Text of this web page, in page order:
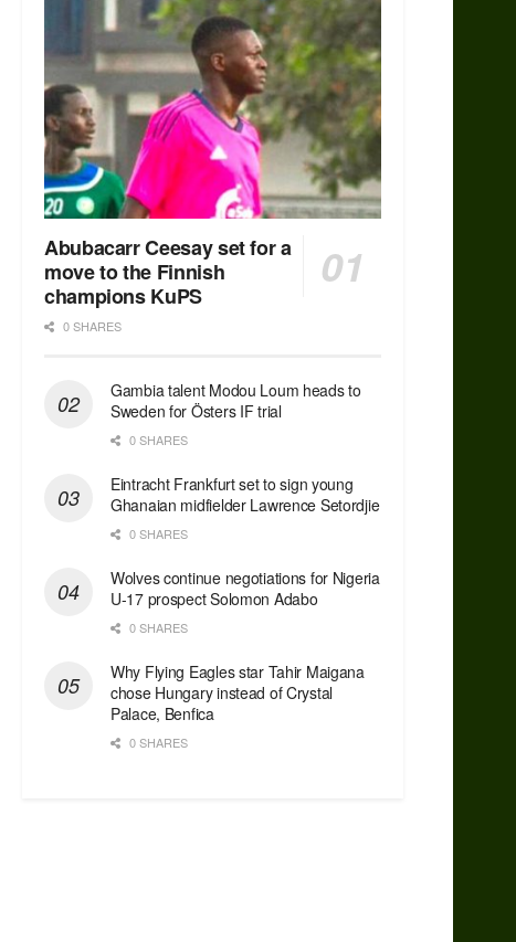
Abubacarr Ceesay set for a
move to the Finnish
champions KuPS
0 SHARES
Gambia talent Modou Loum heads to
Sweden for Östers IF trial
0 SHARES
Eintracht Frankfurt set to sign young
Ghanaian midfielder Lawrence Setordjie
0 SHARES
Wolves continue negotiations for Nigeria
U-17 prospect Solomon Adabo
0 SHARES
Why Flying Eagles star Tahir Maigana
chose Hungary instead of Crystal
Palace, Benfica
0 SHARES